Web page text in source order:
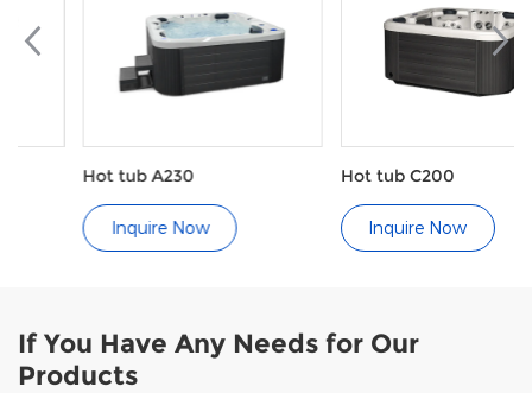
Hot tub A230
Inquire Now
Hot tub C200
Inquire Now
If You Have Any Needs for Our
Products